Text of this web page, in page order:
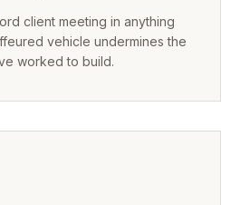
client meeting in anything
vehicle undermines the
worked to build.